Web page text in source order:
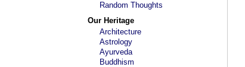
Random Thoughts
Our Heritage
Architecture
Astrology
Ayurveda
Buddhism